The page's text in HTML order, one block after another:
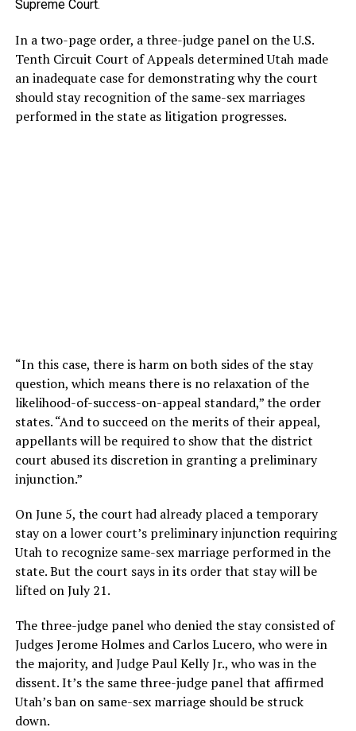
Supreme Court.
In a two-page order, a three-judge panel on the U.S.
Tenth Circuit Court of Appeals determined Utah made
an inadequate case for demonstrating why the court
should stay recognition of the same-sex marriages
performed in the state as litigation progresses.
“In this case, there is harm on both sides of the stay
question, which means there is no relaxation of the
likelihood-of-success-on-appeal standard,” the order
states. “And to succeed on the merits of their appeal,
appellants will be required to show that the district
court abused its discretion in granting a preliminary
injunction.”
On June 5, the court had already placed a temporary
stay on a lower court’s preliminary injunction requiring
Utah to recognize same-sex marriage performed in the
state. But the court says in its order that stay will be
lifted on July 21.
The three-judge panel who denied the stay consisted of
Judges Jerome Holmes and Carlos Lucero, who were in
the majority, and Judge Paul Kelly Jr., who was in the
dissent. It’s the same three-judge panel that affirmed
Utah’s ban on same-sex marriage should be struck
down.